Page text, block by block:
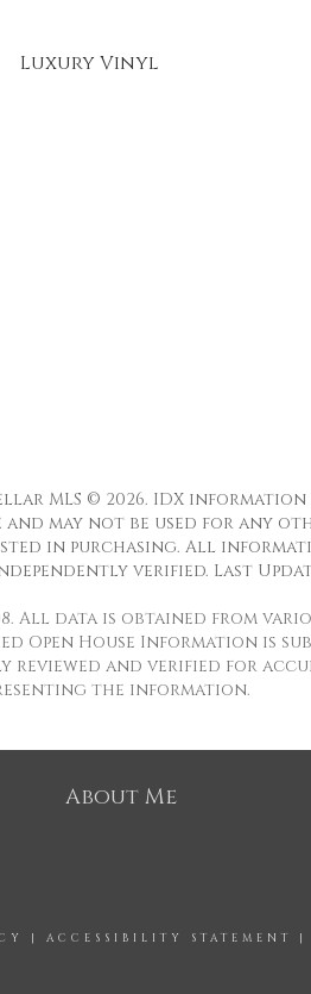
Luxury Vinyl
MLS © 2026. IDX information
may not be used for any
in purchasing. All
verified. Last
All data is obtained from
Open House Information is
and verified for
the information.
About Me
| ACCESSIBILITY STATEMENT |